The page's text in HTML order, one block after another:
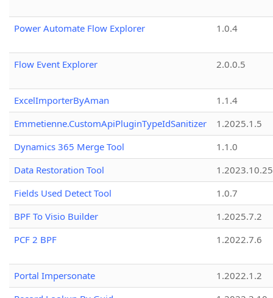
Power Automate Flow Explorer 1.0.4
Flow Event Explorer 2.0.0.5
ExcelImporterByAman
1.1.4
Emmetienne.CustomApiPluginTypeIdSanitizer
1.2025.1.5
Dynamics 365 Merge Tool
1.1.0
Data Restoration Tool
1.2023.10.25
Fields Used Detect Tool
1.0.7
BPF To Visio Builder
1.2025.7.2
PCF 2 BPF
1.2022.7.6
Portal Impersonate
1.2022.1.2